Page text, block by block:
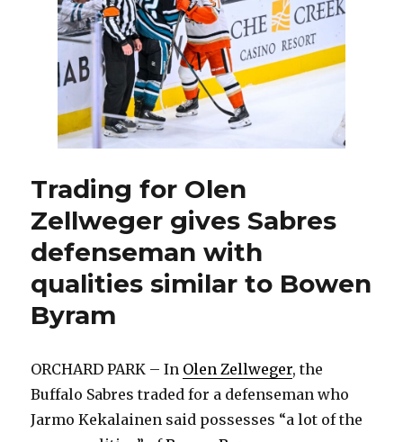
Trading for Olen
Zellweger gives Sabres
defenseman with
qualities similar to Bowen
Byram
ORCHARD PARK – In Olen Zellweger, the
Buffalo Sabres traded for a defenseman who
Jarmo Kekalainen said possesses “a lot of the